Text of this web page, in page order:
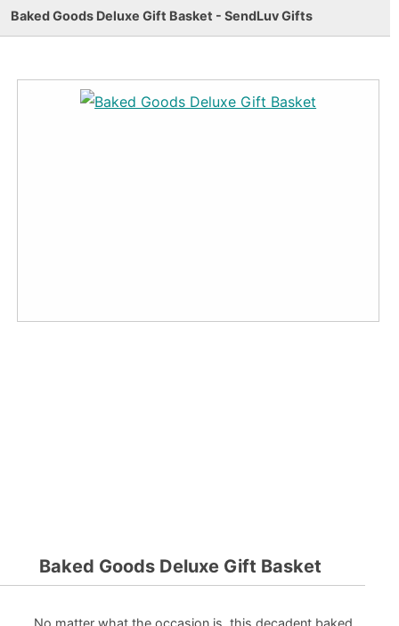
Baked Goods Deluxe Gift Basket - SendLuv Gifts
Baked Goods Deluxe Gift Basket
No matter what the occasion is, this decadent baked